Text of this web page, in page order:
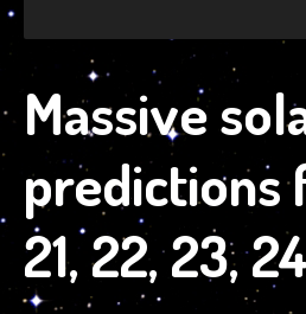
Massive
predictions
21, 22, 23,